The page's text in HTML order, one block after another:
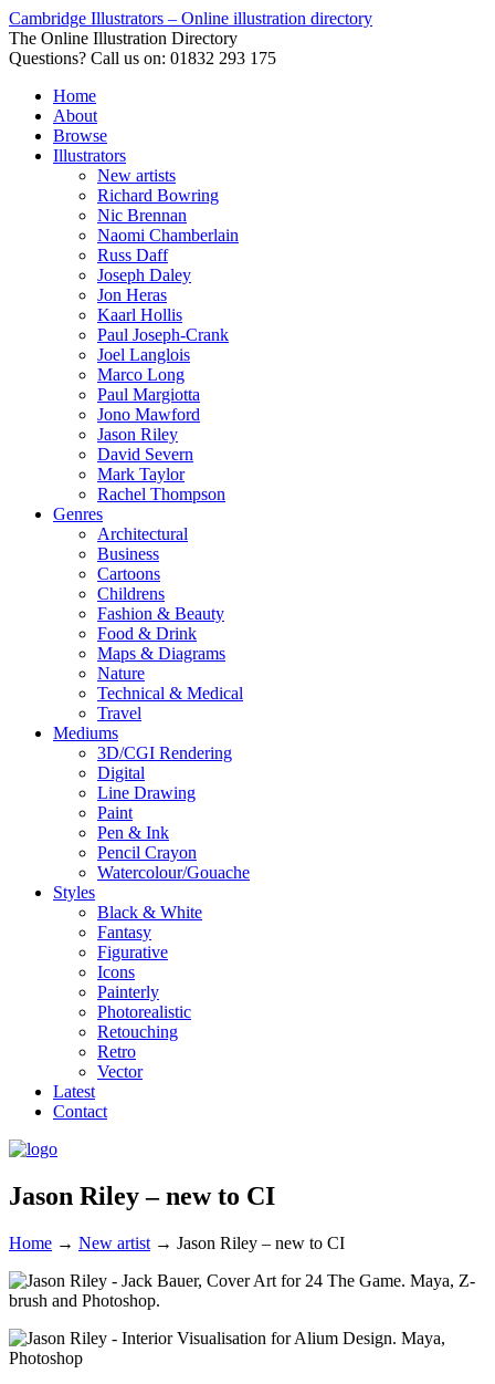
Cambridge Illustrators – Online illustration directory
The Online Illustration Directory
Questions? Call us on: 01832 293 175
Home
About
Browse
Illustrators
New artists
Richard Bowring
Nic Brennan
Naomi Chamberlain
Russ Daff
Joseph Daley
Jon Heras
Kaarl Hollis
Paul Joseph-Crank
Joel Langlois
Marco Long
Paul Margiotta
Jono Mawford
Jason Riley
David Severn
Mark Taylor
Rachel Thompson
Genres
Architectural
Business
Cartoons
Childrens
Fashion & Beauty
Food & Drink
Maps & Diagrams
Nature
Technical & Medical
Travel
Mediums
3D/CGI Rendering
Digital
Line Drawing
Paint
Pen & Ink
Pencil Crayon
Watercolour/Gouache
Styles
Black & White
Fantasy
Figurative
Icons
Painterly
Photorealistic
Retouching
Retro
Vector
Latest
Contact
Jason Riley – new to CI
Home → New artist → Jason Riley – new to CI